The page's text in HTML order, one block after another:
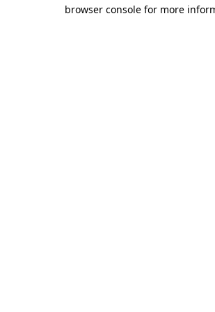
browser console for more